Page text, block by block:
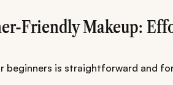
Friendly Makeup:
beginners is straightforward and